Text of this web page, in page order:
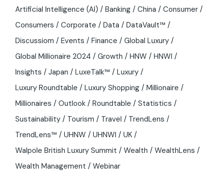
Artificial Intelligence (AI)
Banking China
Consumer
Consumers
Corporate Data
DataVault™
Discussiom
Events Finance
Global Luxury
Global Millionaire 2024
Growth HNW
HNWI
Insights
Japan LuxeTalk™
Luxury
Luxury Roundtable
Luxury Shopping
Millionaire
Millionaires
Outlook Roundtable
Statistics
Sustainability
Tourism Travel
TrendLens
TrendLens™
UHNW UHNWI
UK
Walpole British Luxury Summit
Wealth
WealthLens
Wealth Management
Webinar